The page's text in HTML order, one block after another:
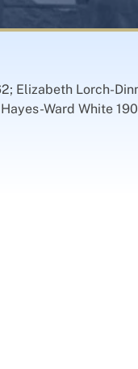
Elizabeth Lorch-
Ward White